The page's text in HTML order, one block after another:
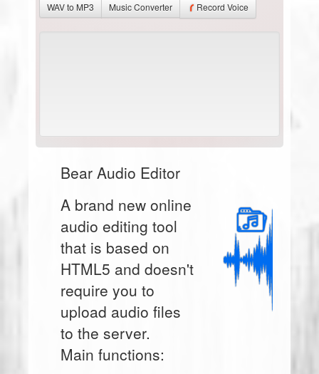
WAV to MP3 Music Converter Record Voice
Bear Audio Editor
A brand new online
audio editing tool
that is based on
HTML5 and doesn't
require you to
upload audio files
to the server.
Main functions: